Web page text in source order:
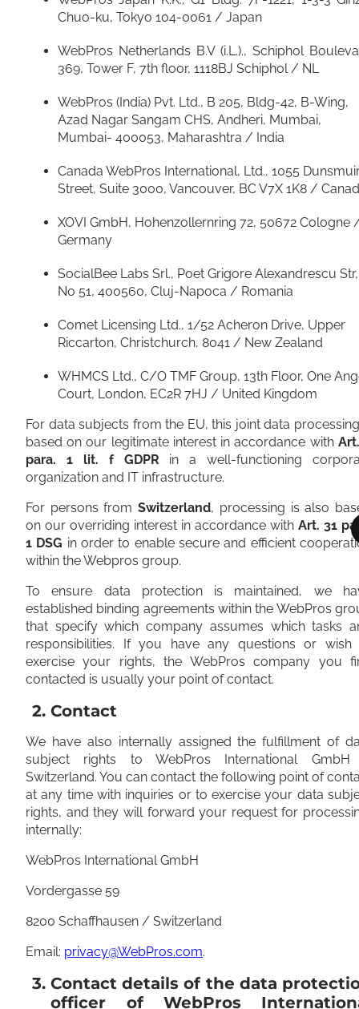
Chuo-ku, Tokyo 104-0061 / Japan
WebPros Netherlands B.V (i.L.)., Schiphol
369, Tower F, 7th floor, 1118BJ Schiphol / NL
WebPros (India) Pvt. Ltd., B 205, Bldg-42, B-Wing,
Azad Nagar Sangam CHS, Andheri, Mumbai,
Mumbai- 400053, Maharashtra / India
Canada WebPros International, Ltd., 1055
Street, Suite 3000, Vancouver, BC V7X 1K8 /
XOVI GmbH, Hohenzollernring 72, 50672 Cologne
Germany
SocialBee Labs Srl., Poet Grigore Alexandrescu Str,
No 51, 400560, Cluj-Napoca / Romania
Comet Licensing Ltd., 1/52 Acheron Drive, Upper
Riccarton, Christchurch, 8041 / New Zealand
WHMCS Ltd., C/O TMF Group, 13th Floor, One
Court, London, EC2R 7HJ / United Kingdom
For data subjects from the EU, this joint data
based on our legitimate interest in accordance with
para. 1 lit. f GDPR in a well-functioning
organization and IT infrastructure.
For persons fromSwitzerland, processing is also
on our overriding interest in accordance with Art. 31
1 DSG in order to enable secure and efficient
within the Webpros group.
To ensure data protection is maintained, we
established binding agreements within the WebPros
that specify which company assumes which tasks
responsibilities. If you have any questions or wish
exercise your rights, the WebPros company you
contacted is usually your point of contact.
2. Contact
We have also internally assigned the fulfillment of
subject rights to WebPros International
Switzerland. You can contact the following point of
at any time with inquiries or to exercise your data
rights, and they will forward your request for
internally:
WebPros International GmbH
Vordergasse 59
8200 Schaffhausen / Switzerland
Email: privacy@WebPros.com.
3. Contact details of the data
officer of WebPros